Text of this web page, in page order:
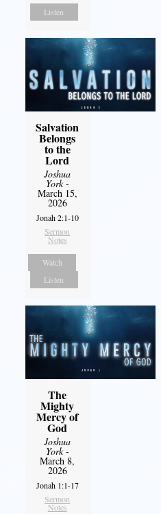
Listen
Salvation
Belongs
to the
Lord
Joshua
York-
March 15,
2026
Jonah 2:1-10
Sermon
Notes
Watch
Listen
The
Mighty
Mercy of
God
Joshua
York-
March 8,
2026
Jonah 1:1-17
Sermon
Notes